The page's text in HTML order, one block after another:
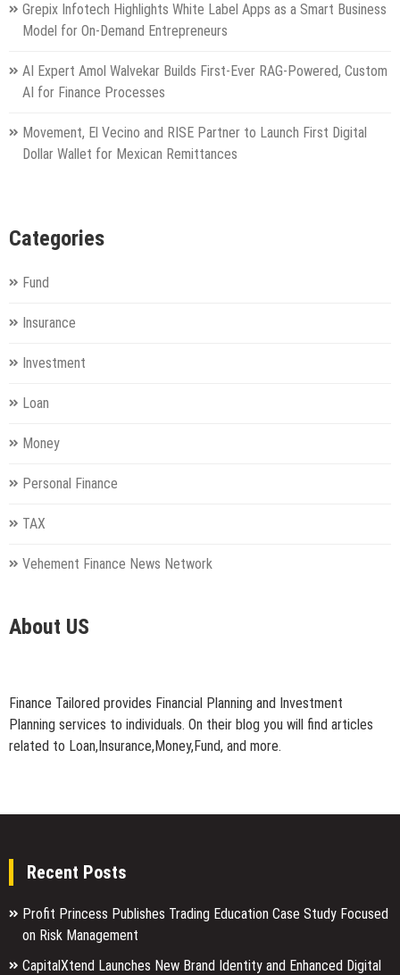
Grepix Infotech Highlights White Label Apps as a Smart Business
Model for On-Demand Entrepreneurs
AI Expert Amol Walvekar Builds First-Ever RAG-Powered, Custom
AI for Finance Processes
Movement, El Vecino and RISE Partner to Launch First Digital
Dollar Wallet for Mexican Remittances
Categories
Fund
Insurance
Investment
Loan
Money
Personal Finance
TAX
Vehement Finance News Network
About US
Finance Tailored provides Financial Planning and Investment
Planning services to individuals. On their blog you will find articles
related to Loan,Insurance,Money,Fund, and more.
Recent Posts
Profit Princess Publishes Trading Education Case Study Focused
on Risk Management
CapitalXtend Launches New Brand Identity and Enhanced Digital